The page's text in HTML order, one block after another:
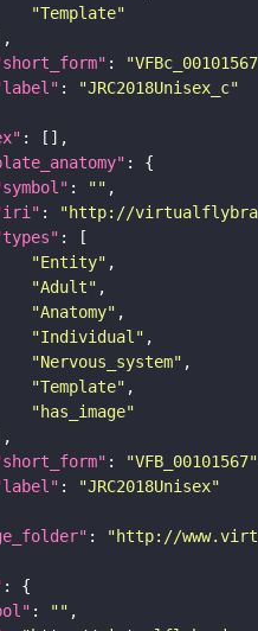
"Template"
:
:
"JRC2018Unisex_c"
: ""
: "http://
"Entity"
"Adult"
"Anatomy"
"Individual"
"Nervous_system"
"Template"
"has_image"
: "VFB_00101567"
:
"JRC2018Unisex"
:
"http://
: ""